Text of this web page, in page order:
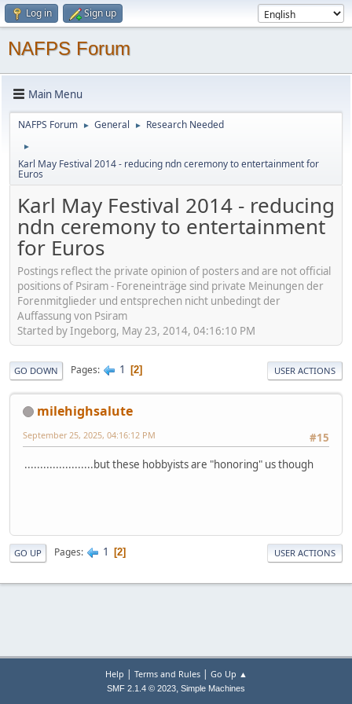
Log in Sign up
NAFPS Forum
Main Menu
NAFPS Forum ► General ► Research Needed
►
Karl May Festival 2014 - reducing ndn ceremony to entertainment for
Euros
Karl May Festival 2014 - reducing
ndn ceremony to entertainment
for Euros
Postings reflect the private opinion of posters and are not official
positions of Psiram - Foreneinträge sind private Meinungen der
Forenmitglieder und entsprechen nicht unbedingt der
Auffassung von Psiram
Started by Ingeborg, May 23, 2014, 04:16:10 PM
GO DOWN Pages 1 2 USER ACTIONS
milehighsalute
#15
September 25, 2025, 04:16:12 PM
......................but these hobbyists are "honoring" us though
GO UP Pages 1 2 USER ACTIONS
Help | Terms and Rules| Go Up ▲
SMF 2.1.4 © 2023, Simple Machines